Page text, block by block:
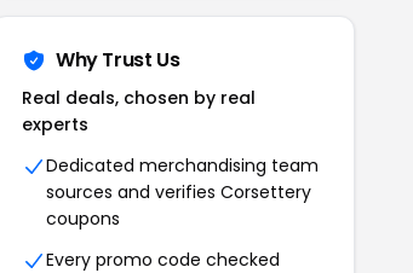
Why Trust Us
Real deals, chosen by real
experts
Dedicated merchandising team
sources and verifies Corsettery
coupons
Every promo code checked